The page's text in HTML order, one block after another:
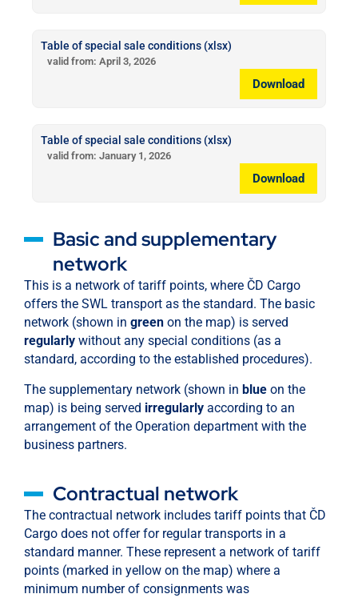
Table of special sale conditions (xlsx)
valid from: April 3, 2026
Download
Table of special sale conditions (xlsx)
valid from: January 1, 2026
Download
Basic and supplementary
network
This is a network of tariff points, where ČD Cargo
offers the SWL transport as the standard. The basic
network (shown in green on the map) is served
regularly without any special conditions (as a
standard, according to the established procedures).
The supplementary network (shown in blue on the
map) is being served irregularly according to an
arrangement of the Operation department with the
business partners.
Contractual network
The contractual network includes tariff points that ČD
Cargo does not offer for regular transports in a
standard manner. These represent a network of tariff
points (marked in yellow on the map) where a
minimum number of consignments was